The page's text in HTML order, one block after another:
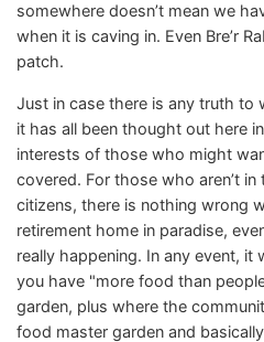
somewhere doesn’t mean we
when it is caving in. Even Bre’r
patch.
Just in case there is any truth to
it has all been thought out here
interests of those who might
covered. For those who aren’t
citizens, there is nothing wrong
retirement home in paradise,
really happening. In any event,
you have "more food than
garden, plus where the
food master garden and